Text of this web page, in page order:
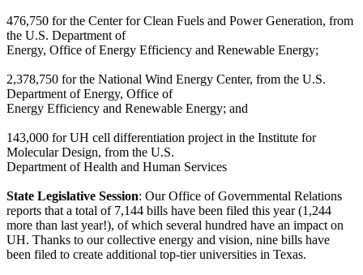
476,750 for the Center for Clean Fuels and Power Generation, from
the U.S. Department of
Energy, Office of Energy Efficiency and Renewable Energy;
2,378,750 for the National Wind Energy Center, from the U.S.
Department of Energy, Office of
Energy Efficiency and Renewable Energy; and
143,000 for UH cell differentiation project in the Institute for
Molecular Design, from the U.S.
Department of Health and Human Services
State Legislative Session: Our Office of Governmental Relations
reports that a total of 7,144 bills have been filed this year (1,244
more than last year!), of which several hundred have an impact on
UH. Thanks to our collective energy and vision, nine bills have
been filed to create additional top-tier universities in Texas.